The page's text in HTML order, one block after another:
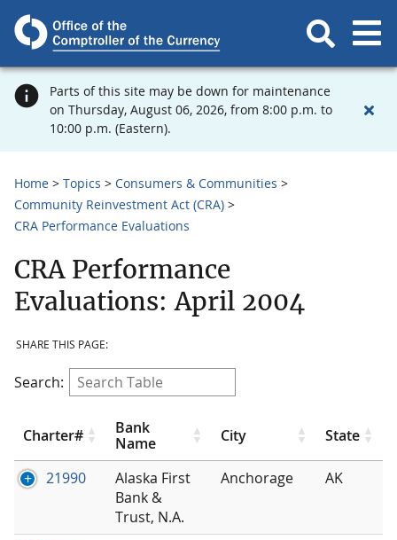
Parts of this site may be down for maintenance
on Thursday, August 06, 2026, from 8:00 p.m. to
10:00 p.m. (Eastern).
Home Topics
Consumers & Communities
Community Reinvestment Act (CRA)
CRA Performance Evaluations
CRA Performance
Evaluations: April 2004
SHARE THIS PAGE:
Search:
Charter#
Bank
Name
City State
21990
Alaska First
Bank &
Trust, N.A.
Anchorage AK